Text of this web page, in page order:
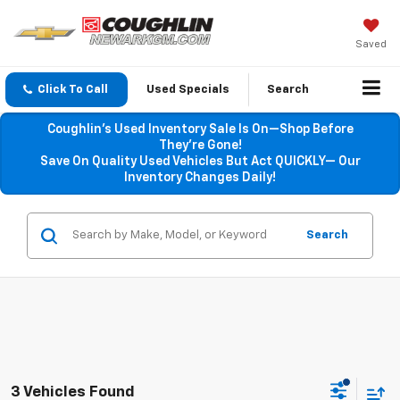
Saved
Click To Call Used Specials Search
Coughlin’s Used Inventory Sale Is On—Shop Before
They’re Gone!
Save On Quality Used Vehicles But Act QUICKLY— Our
Inventory Changes Daily!
Search
3 Vehicles Found